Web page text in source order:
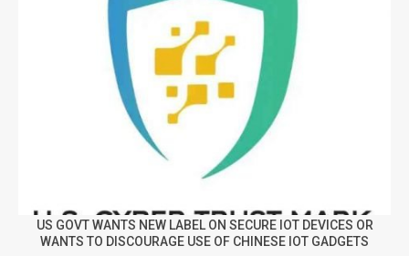
US GOVT WANTS NEW LABEL ON SECURE IOT DEVICES OR
WANTS TO DISCOURAGE USE OF CHINESE IOT GADGETS